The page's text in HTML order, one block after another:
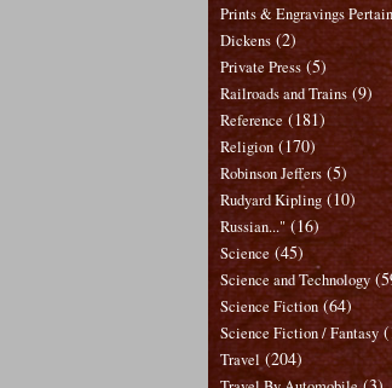
Prints & Engravings
Dickens (2)
Private Press (5)
Railroads and Trains (9)
Reference (181)
Religion (170)
Robinson Jeffers (5)
Rudyard Kipling (10)
Russian..." (16)
Science (45)
Science and Technology
Science Fiction (64)
Science Fiction / Fantasy
Travel (204)